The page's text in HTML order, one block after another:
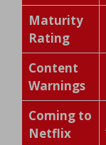
Maturity
Rating
Content
Warnings
Coming to
Netflix